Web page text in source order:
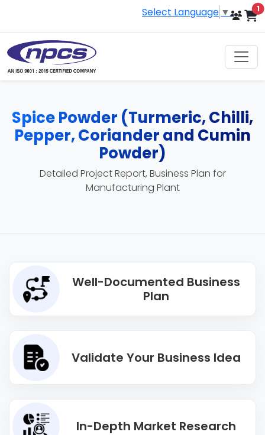
Select Language ▼ 1
Spice Powder (Turmeric, Chilli,
Pepper, Coriander and Cumin
Powder)
Detailed Project Report, Business Plan for
Manufacturing Plant
Well-Documented Business
Plan
Validate Your Business Idea
In-Depth Market Research